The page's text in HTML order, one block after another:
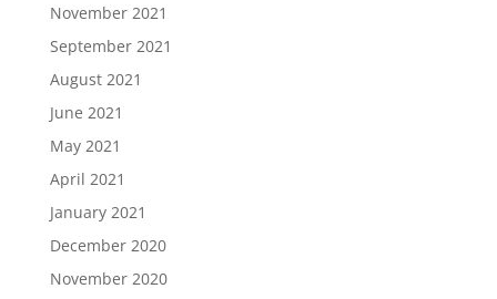
November 2021
September 2021
August 2021
June 2021
May 2021
April 2021
January 2021
December 2020
November 2020